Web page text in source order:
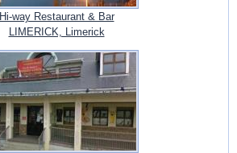
Hi-way Restaurant & Bar
LIMERICK, Limerick